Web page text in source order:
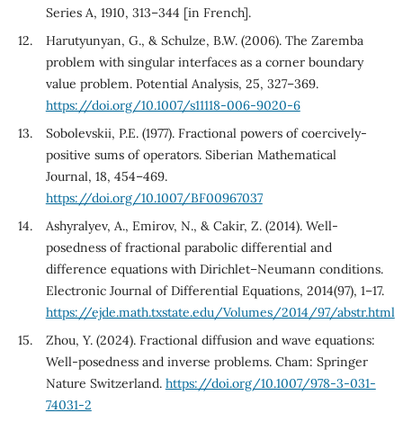
Series A, 1910, 313–344 [in French].
Harutyunyan, G., & Schulze, B.W. (2006). The Zaremba
problem with singular interfaces as a corner boundary
value problem. Potential Analysis, 25, 327–369.
https://doi.org/10.1007/s11118-006-9020-6
Sobolevskii, P.E. (1977). Fractional powers of coercively-
positive sums of operators. Siberian Mathematical
Journal, 18, 454–469.
https://doi.org/10.1007/BF00967037
Ashyralyev, A., Emirov, N., & Cakir, Z. (2014). Well-
posedness of fractional parabolic differential and
difference equations with Dirichlet–Neumann conditions.
Electronic Journal of Differential Equations, 2014(97), 1–17.
https://ejde.math.txstate.edu/Volumes/2014/97/abstr.html
Zhou, Y. (2024). Fractional diffusion and wave equations:
Well-posedness and inverse problems. Cham: Springer
Nature Switzerland. https://doi.org/10.1007/978-3-031-
74031-2